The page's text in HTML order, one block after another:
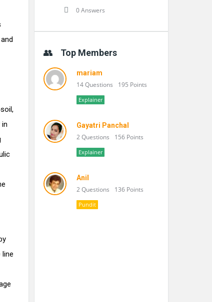
0 Answers
Top Members
mariam
14 Questions 195 Points
Explainer
Gayatri Panchal
2 Questions 156 Points
Explainer
Anil
2 Questions 136 Points
Pundit